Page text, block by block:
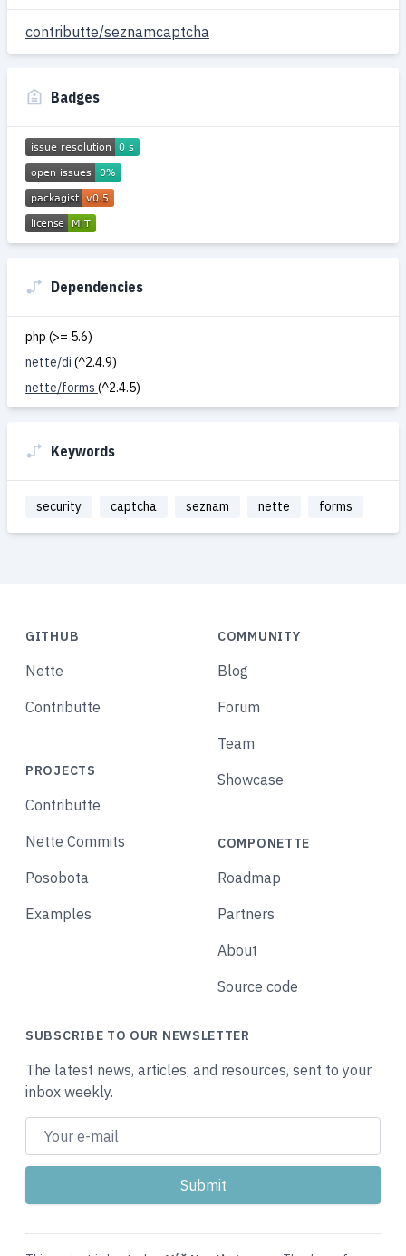
contributte/seznamcaptcha
Badges
Dependencies
php (>= 5.6)
nette/di (^2.4.9)
nette/forms (^2.4.5)
Keywords
security captcha seznam nette forms
GITHUB
Nette
Contributte
PROJECTS
Contributte
Nette Commits
Posobota
Examples
COMMUNITY
Blog
Forum
Team
Showcase
COMPONETTE
Roadmap
Partners
About
Source code
SUBSCRIBE TO OUR NEWSLETTER
The latest news, articles, and resources, sent to your
inbox weekly.